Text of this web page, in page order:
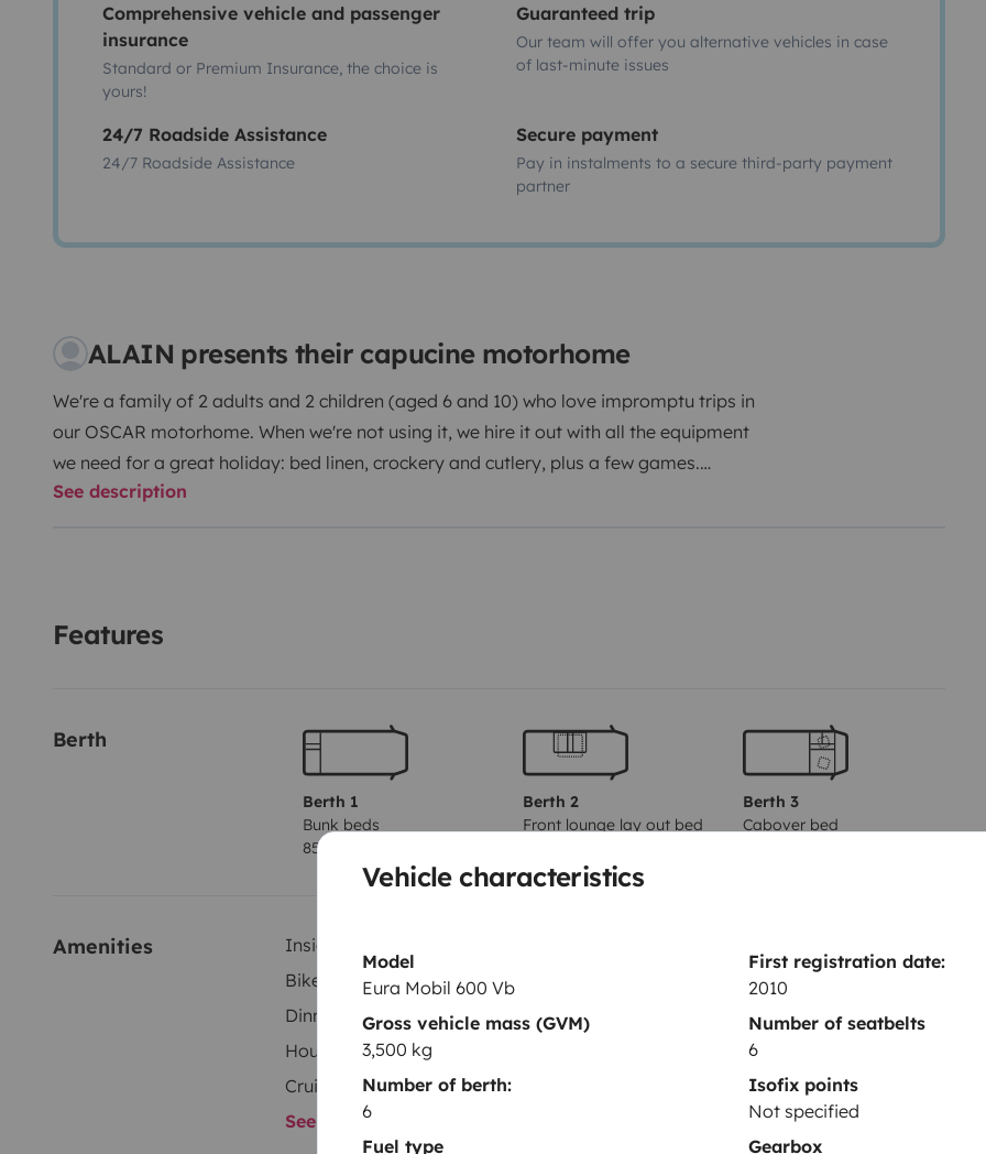
Vehicle characteristics
Model
Eura Mobil 600 Vb
First registration date:
2010
Gross vehicle mass (GVM)
3,500 kg
Number of seatbelts
6
Number of berth:
6
Isofix points
Not specified
Fuel type
Gearbox
Comprehensive vehicle and passenger
insurance
Standard or Premium Insurance, the choice is
yours!
Guaranteed trip
Our team will offer you alternative vehicles in case
of last-minute issues
24/7 Roadside Assistance
24/7 Roadside Assistance
Secure payment
Pay in instalments to a secure third-party payment
partner
ALAIN presents their capucine motorhome
We're a family of 2 adults and 2 children (aged 6 and 10) who love impromptu trips in
our OSCAR motorhome. When we're not using it, we hire it out with all the equipment
we need for a great holiday: bed linen, crockery and cutlery, plus a few games.
Outside, you'll also find all the essentials (deckchair/chairs/table/lantern/barbecue).
Compact in size (6 m long), it drives almost like a traditional van (5.50 m) and is easy
to park. It has a 140hp engine and a host of standard equipment to ensure a
We are counting on you to return Oscar to us in the condition in which it was entrusted
with this request, you will be charged a fixed fee of €50.
Please do not hesitate to contact us if you have any questions. We hope to see you
See description
Features
Berth
Berth 1
Bunk beds
85x190 cm
Berth 2
Front lounge lay out bed
Berth 3
Cabover bed
Amenities Inside shower
Bike Rack
Dinnerware Set
Cleaning Supplies
Household essentials
Power steering
Cruise Control
See all amenities